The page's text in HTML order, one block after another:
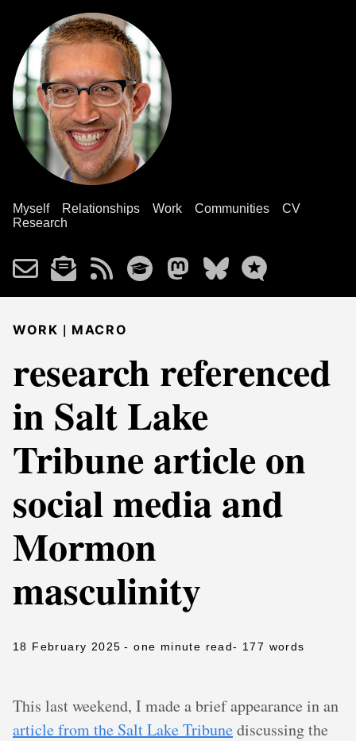
Myself Relationships Work Communities
CV
Research
WORK | MACRO
research referenced
in Salt Lake
Tribune article on
social media and
Mormon
masculinity
18 February 2025 - one minute read- 177 words
This last weekend, I made a brief appearance in an
article from the Salt Lake Tribunediscussing the